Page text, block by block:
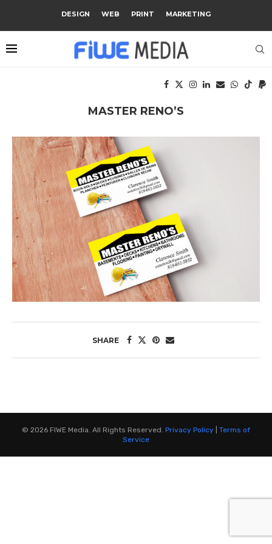
DESIGN WEB PRINT MARKETING
MASTER RENO’S
SHARE
© 2026 FIWE Media. All Rights Reserved. Privacy Policy
Terms of
Service